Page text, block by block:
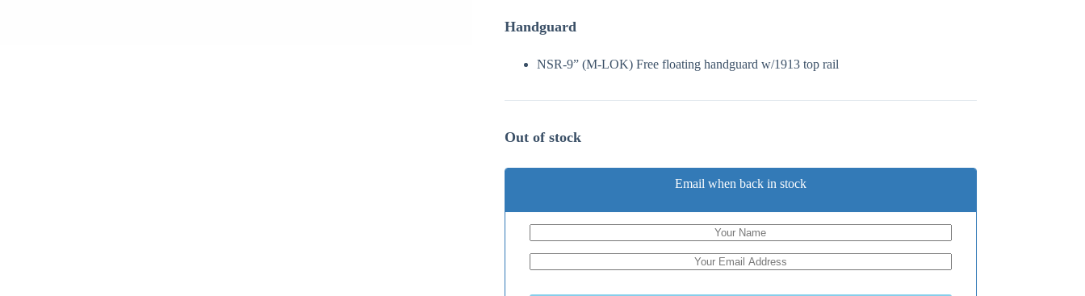
Handguard
NSR-9” (M-LOK) Free floating handguard w/1913 top rail
Out of stock
Email when back in stock